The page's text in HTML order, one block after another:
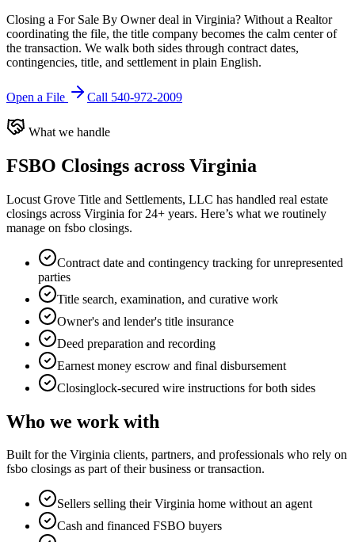
Closing a For Sale By Owner deal in Virginia? Without a Realtor
coordinating the file, the title company becomes the calm center of
the transaction. We walk both sides through contract dates,
contingencies, title, and settlement in plain English.
Open a File Call 540-972-2009
What we handle
FSBO Closings across Virginia
Locust Grove Title and Settlements, LLC has handled real estate
closings across Virginia for 24+ years. Here’s what we routinely
manage on fsbo closings.
Contract date and contingency tracking for unrepresented
parties
Title search, examination, and curative work
Owner's and lender's title insurance
Deed preparation and recording
Earnest money escrow and final disbursement
Closinglock-secured wire instructions for both sides
Who we work with
Built for the Virginia clients, partners, and professionals who rely on
fsbo closings as part of their business or transaction.
Sellers selling their Virginia home without an agent
Cash and financed FSBO buyers